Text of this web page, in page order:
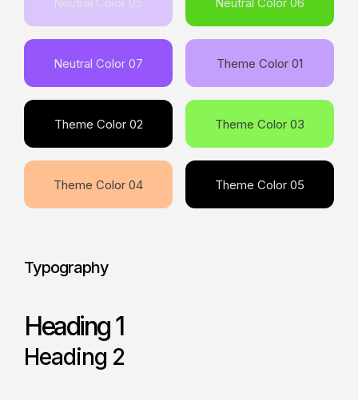
Neutral Color 07 Theme Color 01
Theme Color 02 Theme Color 03
Theme Color 04 Theme Color 05
Typography
Heading 1
Heading 2